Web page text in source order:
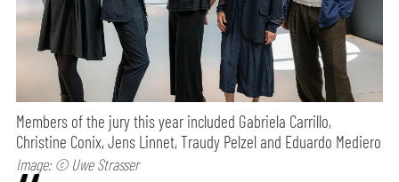
Members of the jury this year included Gabriela Carrillo,
Christine Conix, Jens Linnet, Traudy Pelzel and Eduardo Mediero
Image: © Uwe Strasser